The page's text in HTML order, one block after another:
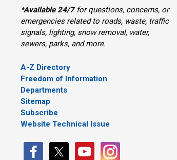
*Available 24/7for questions, concerns, or
emergencies related to roads, waste, traffic
signals, lighting, snow removal, water,
sewers, parks, and more.
A-Z Directory
Freedom of Information
Departments
Sitemap
Subscribe
Website Technical Issue